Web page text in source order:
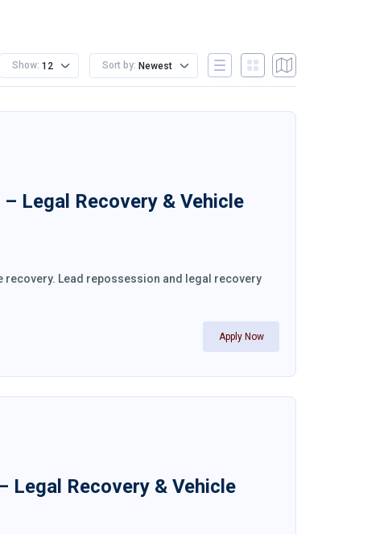
Show: 12 Sort by: Newest
Legal Recovery & Vehicle
Lead repossession and legal recovery
Apply Now
Legal Recovery & Vehicle